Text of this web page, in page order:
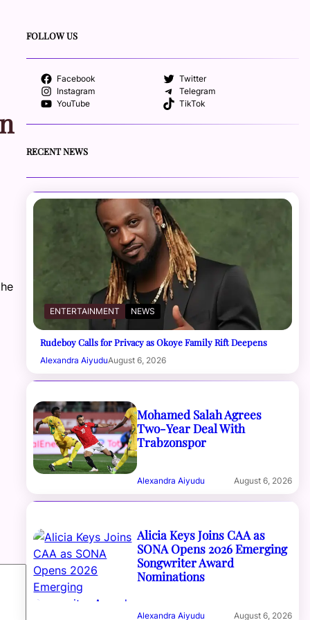
FOLLOW US
Facebook
Twitter
Instagram
Telegram
YouTube
TikTok
RECENT NEWS
ENTERTAINMENT NEWS
Rudeboy Calls for Privacy as Okoye Family Rift Deepens
Alexandra AiyuduAugust 6, 2026
Mohamed Salah Agrees
Two-Year Deal With
Trabzonspor
Alexandra Aiyudu August 6, 2026
Alicia Keys Joins CAA as
SONA Opens 2026 Emerging
Songwriter Award
Nominations
Alexandra Aiyudu August 6, 2026